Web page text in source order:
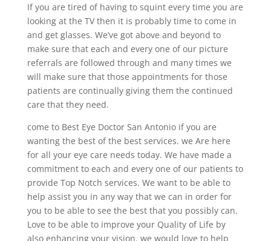
If you are tired of having to squint every time you are
looking at the TV then it is probably time to come in
and get glasses. We’ve got above and beyond to
make sure that each and every one of our picture
referrals are followed through and many times we
will make sure that those appointments for those
patients are continually giving them the continued
care that they need.
come to Best Eye Doctor San Antonio if you are
wanting the best of the best services. we Are here
for all your eye care needs today. We have made a
commitment to each and every one of our patients to
provide Top Notch services. We want to be able to
help assist you in any way that we can in order for
you to be able to see the best that you possibly can.
Love to be able to improve your Quality of Life by
also enhancing your vision. we would love to help